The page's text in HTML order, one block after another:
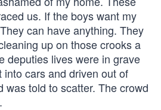
us. If the boys want my
can have anything. They
up on those crooks a
deputies lives were in grave
cars and driven out of
was told to scatter. The crowd